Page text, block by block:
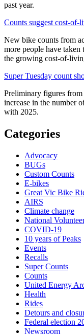
past year.
Counts suggest cost-
New bike counts from
more people have
the growing cost-of-
Super Tuesday count
Preliminary figures
increase in the number
with 2025.
Categories
Advocacy
BUGs
Custom Counts
E-bikes
Great Vic Bike
AIRS
Climate change
National
COVID-19
10 years of Peaks
Events
Recalls
Super Counts
Counts
United Energy
Health
Rides
Detours and
Federal election
Newsroom